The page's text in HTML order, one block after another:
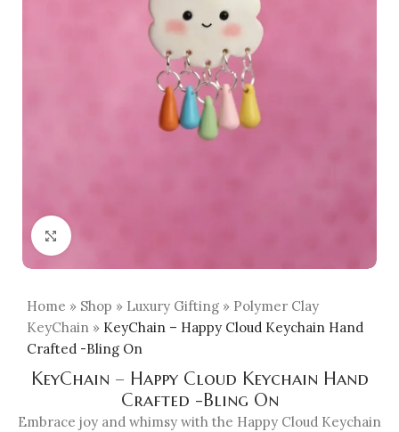
Click to enlarge
Home » Shop » Luxury Gifting » Polymer Clay
KeyChain » KeyChain – Happy Cloud Keychain Hand
Crafted -Bling On
KeyChain – Happy Cloud Keychain Hand
Crafted -Bling On
Embrace joy and whimsy with the Happy Cloud Keychain